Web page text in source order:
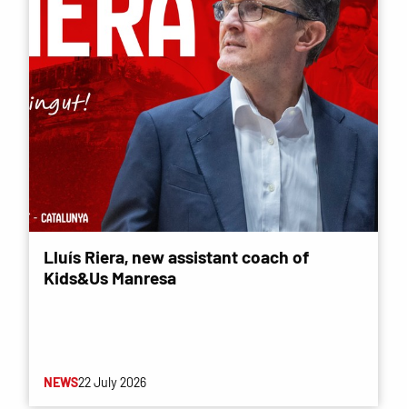
Lluís Riera, new assistant coach of
Kids&Us Manresa
NEWS22 July 2026